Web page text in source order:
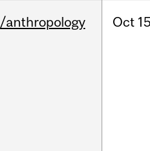
/anthropology Oct